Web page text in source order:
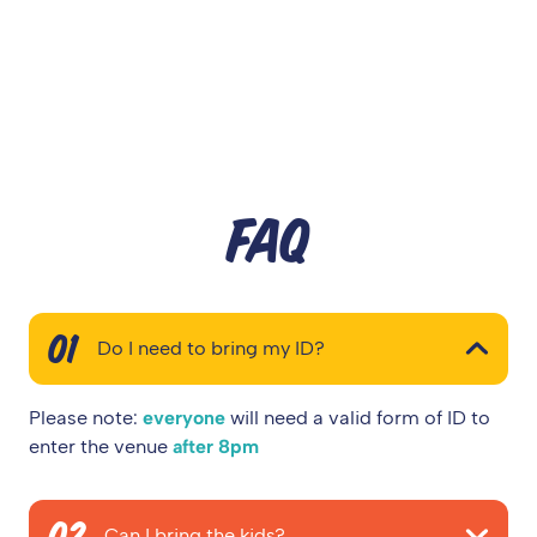
FAQ
01 Do I need to bring my ID?
Please note: everyone will need a valid form of ID to
enter the venue after 8pm